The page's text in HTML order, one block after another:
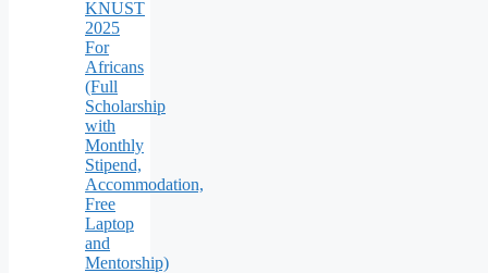
KNUST
2025
For
Africans
(Full
Scholarship
with
Monthly
Stipend,
Accommodation,
Free
Laptop
and
Mentorship)